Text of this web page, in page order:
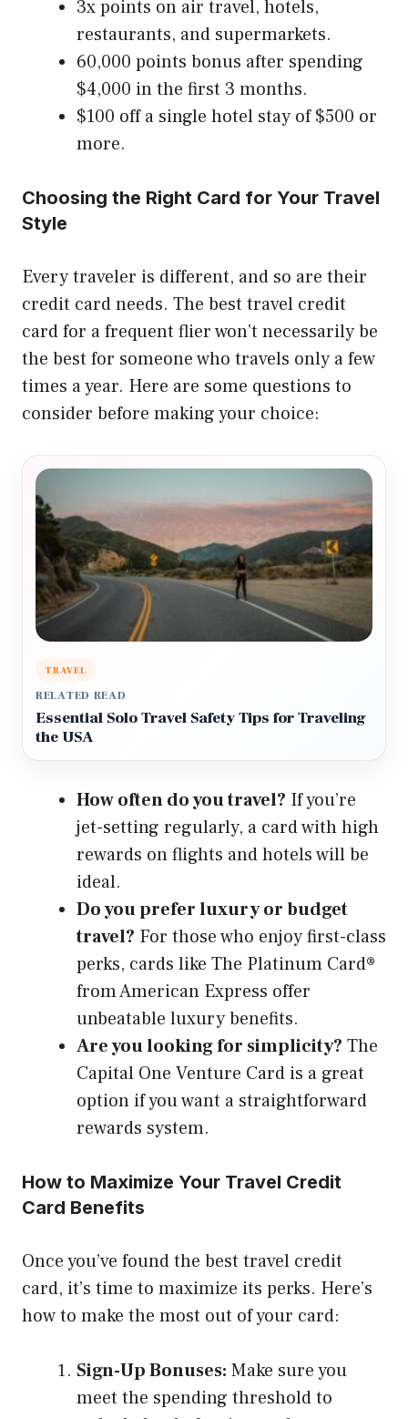
3x points on air travel, hotels,
restaurants, and supermarkets.
60,000 points bonus after spending
$4,000 in the first 3 months.
$100 off a single hotel stay of $500 or
more.
Choosing the Right Card for Your Travel
Style
Every traveler is different, and so are their
credit card needs. The best travel credit
card for a frequent flier won’t necessarily be
the best for someone who travels only a few
times a year. Here are some questions to
consider before making your choice:
TRAVEL
RELATED READ
Essential Solo Travel Safety Tips for Traveling
the USA
How often do you travel? If you’re
jet-setting regularly, a card with high
rewards on flights and hotels will be
ideal.
Do you prefer luxury or budget
travel? For those who enjoy first-class
perks, cards like The Platinum Card®
from American Express offer
unbeatable luxury benefits.
Are you looking for simplicity? The
Capital One Venture Card is a great
option if you want a straightforward
rewards system.
How to Maximize Your Travel Credit
Card Benefits
Once you’ve found the best travel credit
card, it’s time to maximize its perks. Here’s
how to make the most out of your card:
Sign-Up Bonuses: Make sure you
meet the spending threshold to